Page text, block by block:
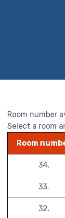
Room number
Select a room
Room
34.
33.
32.